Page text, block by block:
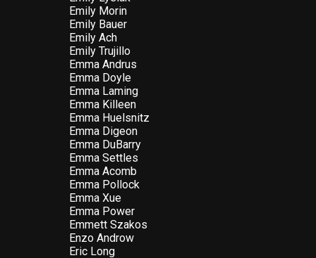
Emily Morin
Emily Bauer
Emily Ach
Emily Trujillo
Emma Andrus
Emma Doyle
Emma Laming
Emma Killeen
Emma Huelsnitz
Emma Digeon
Emma DuBarry
Emma Settles
Emma Acomb
Emma Pollock
Emma Xue
Emma Power
Emmett Szakos
Enzo Androw
Eric Long